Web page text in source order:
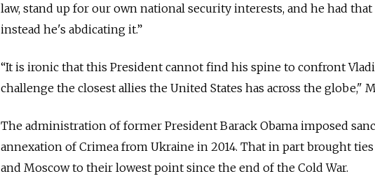
law, stand up for our own national security interests, and he had
instead he's abdicating it.”
“It is ironic that this President cannot find his spine to confront
challenge the closest allies the United States has across the globe,"
The administration of former President Barack Obama imposed
annexation of Crimea from Ukraine in 2014. That in part brought
and Moscow to their lowest point since the end of the Cold War.